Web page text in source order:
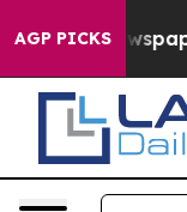
AGP PICKS
Newspaper